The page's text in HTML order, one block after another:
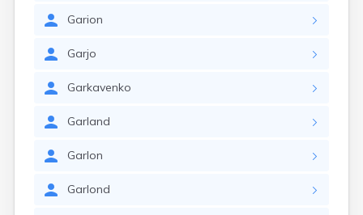
Garion
Garjo
Garkavenko
Garland
Garlon
Garlond